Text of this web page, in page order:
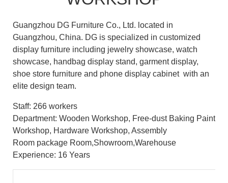
Guangzhou DG Furniture Co., Ltd. located in
Guangzhou, China. DG is specialized in customized
display furniture including jewelry showcase, watch
showcase, handbag display stand, garment display,
shoe store furniture and phone display cabinet with an
elite design team.
Staff: 266 workers
Department: Wooden Workshop, Free-dust Baking Paint
Workshop, Hardware Workshop, Assembly
Room package Room,Showroom,Warehouse
Experience: 16 Years